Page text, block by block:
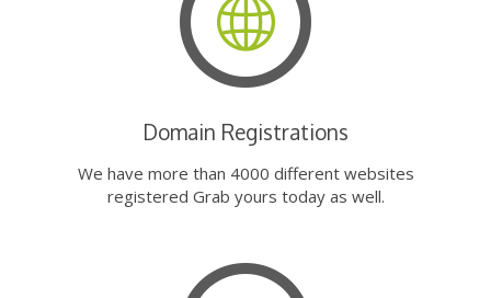
Domain Registrations
We have more than 4000 different websites
registered Grab yours today as well.